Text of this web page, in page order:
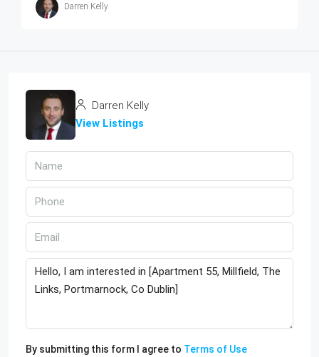
Darren Kelly
Darren Kelly
View Listings
By submitting this form I agree to Terms of Use